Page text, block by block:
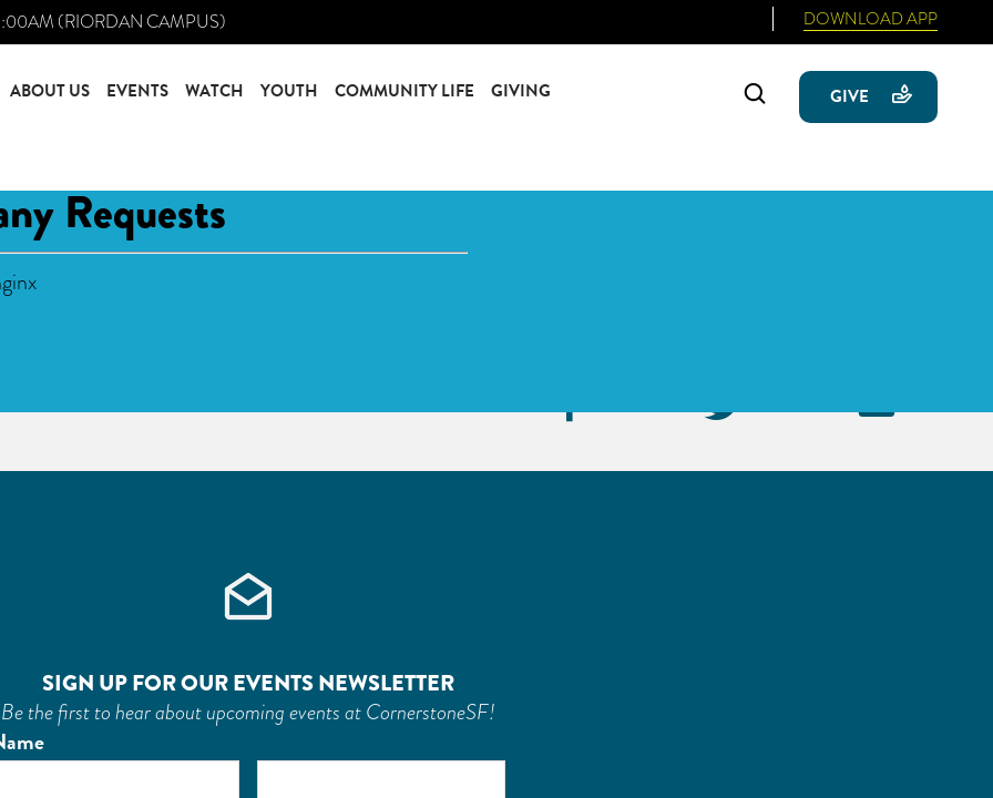
(RIORDAN CAMPUS) DOWNLOAD APP
ABOUT US EVENTS WATCH YOUTH COMMUNITY LIFE GIVING Search GIVE
Requests
FacebookTwitter
SIGN UP FOR OUR EVENTS NEWSLETTER
Be the first to hear about upcoming events at CornerstoneSF!